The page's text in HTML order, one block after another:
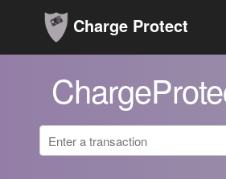
Charge Protect